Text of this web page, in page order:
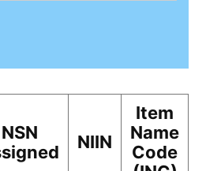
NSN
NIIN
Item
Name
Code